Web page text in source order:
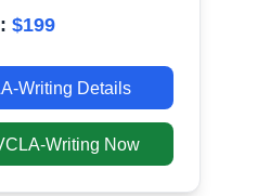
$199
Writing Details
Writing Now